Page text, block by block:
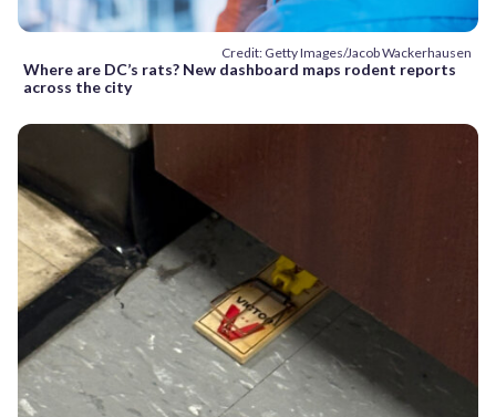
Credit: Getty Images/Jacob Wackerhausen
Where are DC’s rats? New dashboard maps rodent reports
across the city